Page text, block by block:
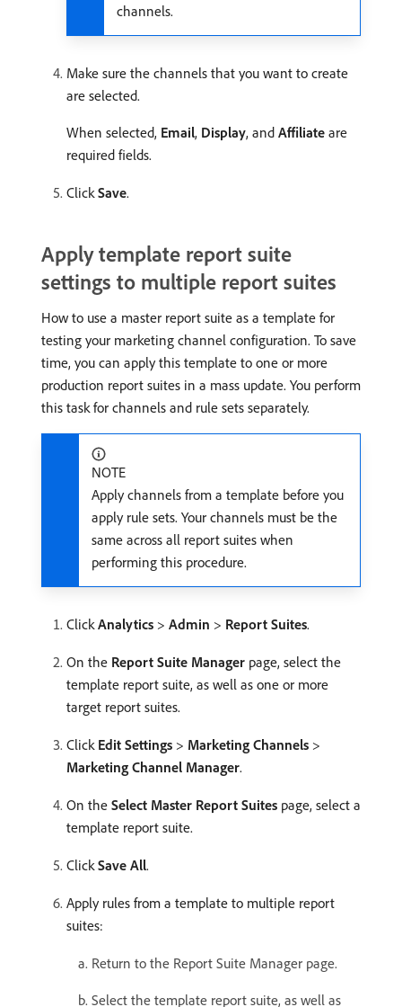
channels.
Make sure the channels that you want to create
are selected.
When selected, Email, Display, and Affiliate are
required fields.
Click Save.
Apply template report suite
settings to multiple report suites
How to use a master report suite as a template for
testing your marketing channel configuration. To save
time, you can apply this template to one or more
production report suites in a mass update. You perform
this task for channels and rule sets separately.
NOTE
Apply channels from a template before you
apply rule sets. Your channels must be the
same across all report suites when
performing this procedure.
Click Analytics > Admin > Report Suites.
On the Report Suite Manager page, select the
template report suite, as well as one or more
target report suites.
Click Edit Settings > Marketing Channels >
Marketing Channel Manager.
On the Select Master Report Suites page, select a
template report suite.
Click Save All.
Apply rules from a template to multiple report
suites:
Return to the Report Suite Manager page.
Select the template report suite, as well as